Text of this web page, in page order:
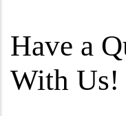
Have a
With Us!